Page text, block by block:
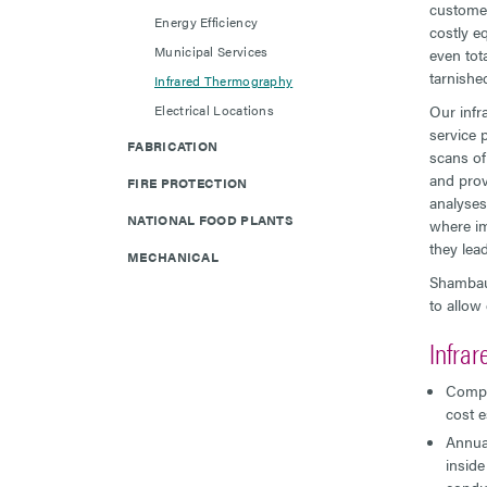
Energy Efficiency
Municipal Services
Infrared Thermography
Electrical Locations
FABRICATION
FIRE PROTECTION
NATIONAL FOOD PLANTS
MECHANICAL
costly
even
Our
service
scans
and
where
they
to allow
cost